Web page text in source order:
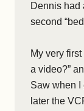
Dennis had
second
My very
a video?”
Saw when I
later the